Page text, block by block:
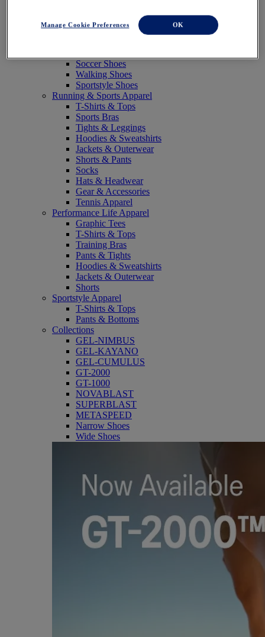
Trail Running Shoes
Volleyball Shoes
Soccer Shoes
Walking Shoes
Sportstyle Shoes
Running & Sports Apparel
T-Shirts & Tops
Sports Bras
Tights & Leggings
Hoodies & Sweatshirts
Jackets & Outerwear
Shorts & Pants
Socks
Hats & Headwear
Gear & Accessories
Tennis Apparel
Performance Life Apparel
Graphic Tees
T-Shirts & Tops
Training Bras
Pants & Tights
Hoodies & Sweatshirts
Jackets & Outerwear
Shorts
Sportstyle Apparel
T-Shirts & Tops
Pants & Bottoms
Collections
GEL-NIMBUS
GEL-KAYANO
GEL-CUMULUS
GT-2000
GT-1000
NOVABLAST
SUPERBLAST
METASPEED
Narrow Shoes
Wide Shoes
Manage Cookie Preferences OK